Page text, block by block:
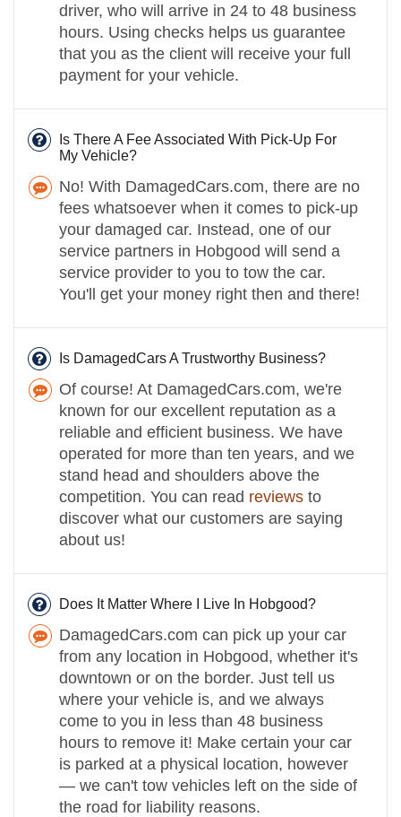
driver, who will arrive in 24 to 48 business
hours. Using checks helps us guarantee
that you as the client will receive your full
payment for your vehicle.
Is There A Fee Associated With Pick-Up For
My Vehicle?
No! With DamagedCars.com, there are no
fees whatsoever when it comes to pick-up
your damaged car. Instead, one of our
service partners in Hobgood will send a
service provider to you to tow the car.
You'll get your money right then and there!
Is DamagedCars A Trustworthy Business?
Of course! At DamagedCars.com, we're
known for our excellent reputation as a
reliable and efficient business. We have
operated for more than ten years, and we
stand head and shoulders above the
competition. You can read reviews to
discover what our customers are saying
about us!
Does It Matter Where I Live In Hobgood?
DamagedCars.com can pick up your car
from any location in Hobgood, whether it's
downtown or on the border. Just tell us
where your vehicle is, and we always
come to you in less than 48 business
hours to remove it! Make certain your car
is parked at a physical location, however
— we can't tow vehicles left on the side of
the road for liability reasons.